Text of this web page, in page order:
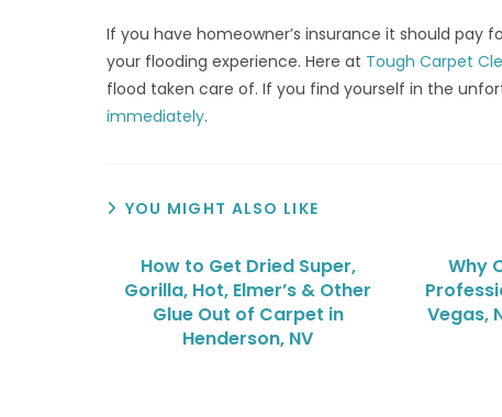
If you have homeowner’s insurance it should
your flooding experience. Here at Tough Carpet
flood taken care of. If you find yourself in the
immediately.
YOU MIGHT ALSO LIKE
How to Get Dried Super,
Gorilla, Hot, Elmer’s & Other
Glue Out of Carpet in
Henderson, NV
Why
Vegas,